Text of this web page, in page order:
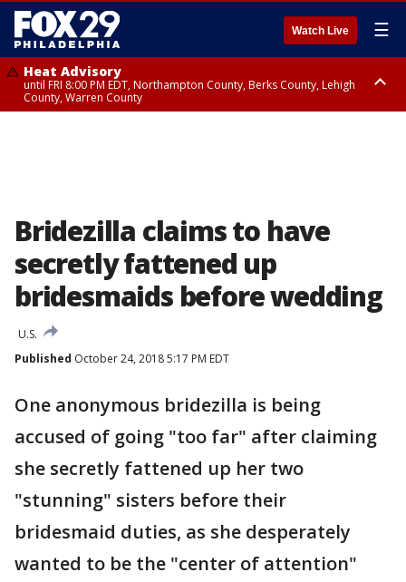
Watch Live ☰
Heat Advisory
until FRI 8:00 PM EDT, Northampton County, Berks County, Lehigh
County, Warren County
Bridezilla claims to have
secretly fattened up
bridesmaids before wedding
U.S.
Published October 24, 2018 5:17 PM EDT
One anonymous bridezilla is being
accused of going "too far" after claiming
she secretly fattened up her two
"stunning" sisters before their
bridesmaid duties, as she desperately
wanted to be the "center of attention"